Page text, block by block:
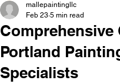
Comprehensive
Portland
Specialists
mallepaintingllc
Feb 23 5 min read